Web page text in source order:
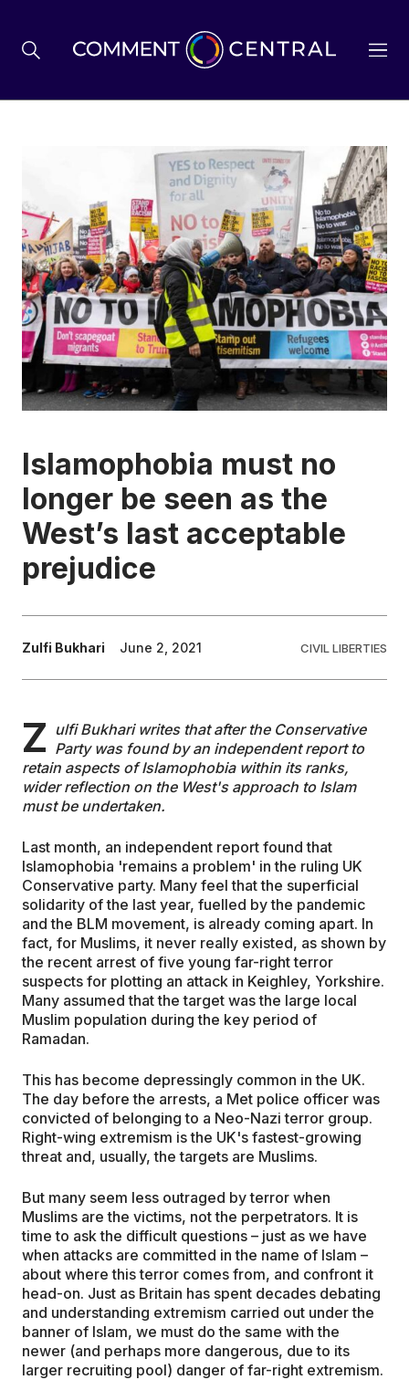
BUSINESS & ECONOMY
POLITICS
ENVIRONMENT
HEALTH & SOCIAL CARE
EDUCATION
CONTRIBUTORS
WRITE FOR US
Islamophobia must no
longer be seen as the
West’s last acceptable
prejudice
Zulfi Bukhari June 2, 2021 CIVIL LIBERTIES
Z ulfi Bukhari writes that after the Conservative
Party was found by an independent report to
retain aspects of Islamophobia within its ranks,
wider reflection on the West's approach to Islam
must be undertaken.
Last month, an independent report found that
Islamophobia 'remains a problem' in the ruling UK
Conservative party. Many feel that the superficial
solidarity of the last year, fuelled by the pandemic
and the BLM movement, is already coming apart. In
fact, for Muslims, it never really existed, as shown by
the recent arrest of five young far-right terror
suspects for plotting an attack in Keighley, Yorkshire.
Many assumed that the target was the large local
Muslim population during the key period of
Ramadan.
This has become depressingly common in the UK.
The day before the arrests, a Met police officer was
convicted of belonging to a Neo-Nazi terror group.
Right-wing extremism is the UK's fastest-growing
threat and, usually, the targets are Muslims.
But many seem less outraged by terror when
Muslims are the victims, not the perpetrators. It is
time to ask the difficult questions – just as we have
when attacks are committed in the name of Islam –
about where this terror comes from, and confront it
head-on. Just as Britain has spent decades debating
and understanding extremism carried out under the
banner of Islam, we must do the same with the
newer (and perhaps more dangerous, due to its
larger recruiting pool) danger of far-right extremism.